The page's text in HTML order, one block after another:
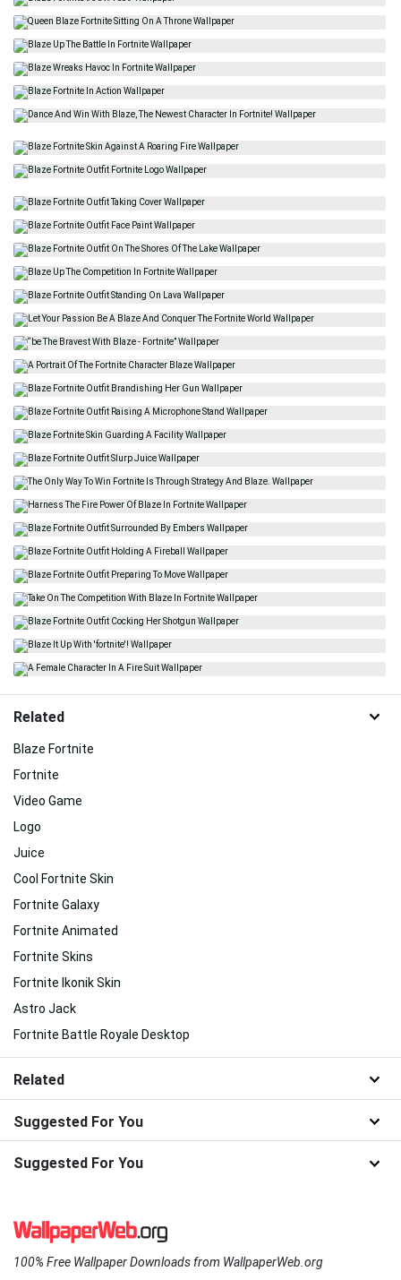
Related
Blaze Fortnite
Fortnite
Video Game
Logo
Juice
Cool Fortnite Skin
Fortnite Galaxy
Fortnite Animated
Fortnite Skins
Fortnite Ikonik Skin
Astro Jack
Fortnite Battle Royale Desktop
Related
Suggested For You
Suggested For You
100% Free Wallpaper Downloads from WallpaperWeb.org